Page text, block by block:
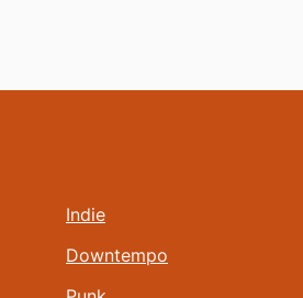
Indie
Downtempo